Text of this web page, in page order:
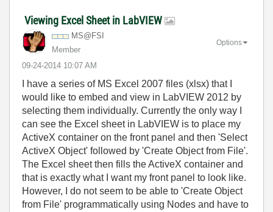
Viewing Excel Sheet in LabVIEW
MS@FSI
Member
‎09-24-2014 10:07 AM
Options
I have a series of MS Excel 2007 files (xlsx) that I
would like to embed and view in LabVIEW 2012 by
selecting them individually. Currently the only way I
can see the Excel sheet in LabVIEW is to place my
ActiveX container on the front panel and then 'Select
ActiveX Object' followed by 'Create Object from File'.
The Excel sheet then fills the ActiveX container and
that is exactly what I want my front panel to look like.
However, I do not seem to be able to 'Create Object
from File' programmatically using Nodes and have to